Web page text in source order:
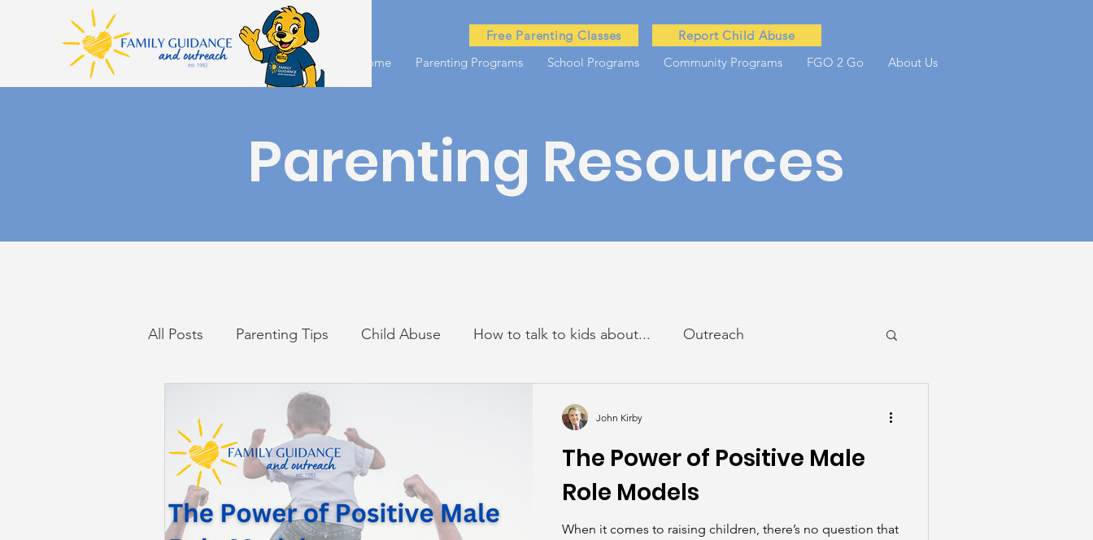
Free Parenting Classes
Report Child Abuse
Home
Parenting Programs School Programs Community Programs FGO 2 Go About Us
Parenting Resources
All Posts Parenting Tips Child Abuse How to talk to kids about... Outreach
Career Skills
Summer
The Power of Positive Male
Role Models
When it comes to raising children, there’s no question that
John Kirby